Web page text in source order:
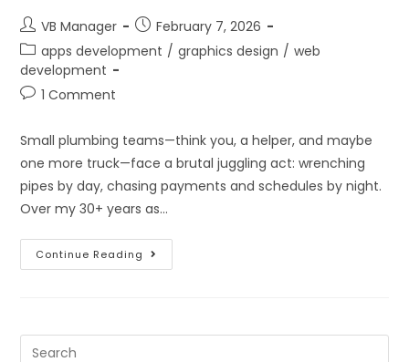
VB Manager
February 7, 2026
apps development / graphics design / web
development
1 Comment
Small plumbing teams—think you, a helper, and maybe
one more truck—face a brutal juggling act: wrenching
pipes by day, chasing payments and schedules by night.
Over my 30+ years as…
Continue Reading